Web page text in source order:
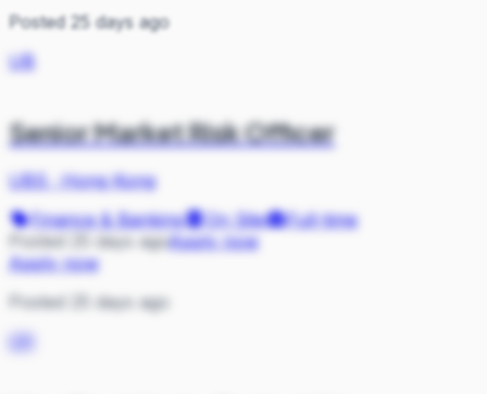
Posted 25 days ago
UB
Senior Market Risk Officer
UBS·Hong Kong
Finance & Banking
On Site
Full-time
Posted 25 days agoApply now
Apply now
Posted 25 days ago
GR